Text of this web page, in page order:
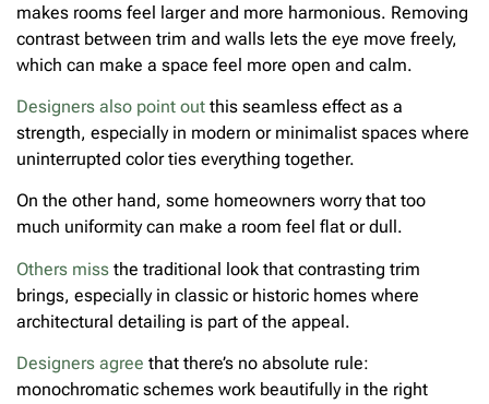
makes rooms feel larger and more harmonious. Removing
contrast between trim and walls lets the eye move freely,
which can make a space feel more open and calm.
Designers also point out this seamless effect as a
strength, especially in modern or minimalist spaces where
uninterrupted color ties everything together.
On the other hand, some homeowners worry that too
much uniformity can make a room feel flat or dull.
Others miss the traditional look that contrasting trim
brings, especially in classic or historic homes where
architectural detailing is part of the appeal.
Designers agree that there’s no absolute rule:
monochromatic schemes work beautifully in the right